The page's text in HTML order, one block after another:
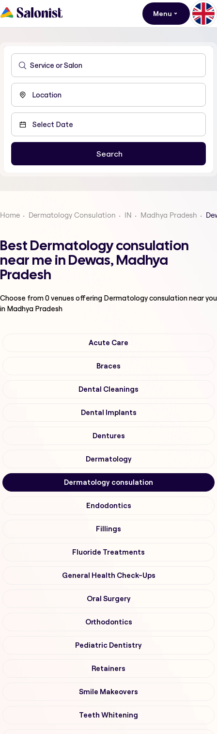
Menu
Home Dermatology Consulation IN Madhya Pradesh
Best Dermatology consulation
near me in Dewas, Madhya
Pradesh
Choose from0venues offering Dermatology consulationnear you
in Madhya Pradesh
Acute Care
Braces
Dental Cleanings
Dental Implants
Dentures
Dermatology
Dermatology consulation
Endodontics
Fillings
Fluoride Treatments
General Health Check-Ups
Oral Surgery
Orthodontics
Pediatric Dentistry
Retainers
Smile Makeovers
Teeth Whitening